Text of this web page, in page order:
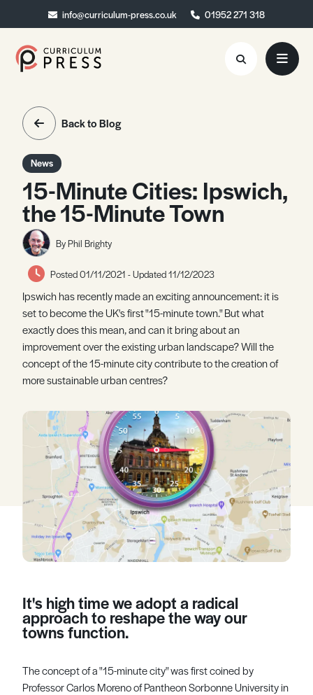
info@curriculum-press.co.uk 01952 271 318
info@curriculum-press.co.uk 01952 271 318
Resources
Collaboration
Blog
Quick Order
Register Log in
Back to Blog
News
15-Minute Cities: Ipswich,
the 15-Minute Town
By Phil Brighty
Posted 01/11/2021 - Updated 11/12/2023
Ipswich has recently made an exciting announcement: it is
set to become the UK's first "15-minute town." But what
exactly does this mean, and can it bring about an
improvement over the existing urban landscape? Will the
concept of the 15-minute city contribute to the creation of
more sustainable urban centres?
It's high time we adopt a radical
approach to reshape the way our
towns function.
The concept of a "15-minute city" was first coined by
Professor Carlos Moreno of Pantheon Sorbonne University in